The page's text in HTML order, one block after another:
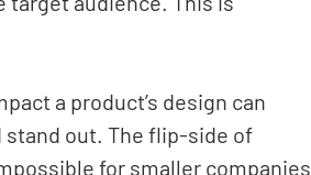
a product’s design can
stand out. The flip-side of
for smaller companies